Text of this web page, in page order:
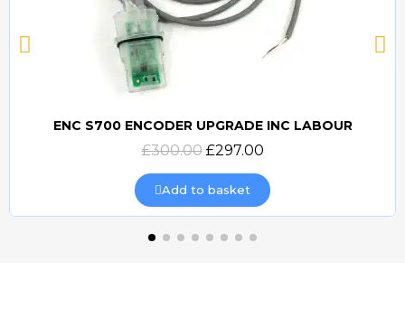
Quick view
ENC S700 ENCODER UPGRADE INC LABOUR
£300.00 £297.00
Add to basket